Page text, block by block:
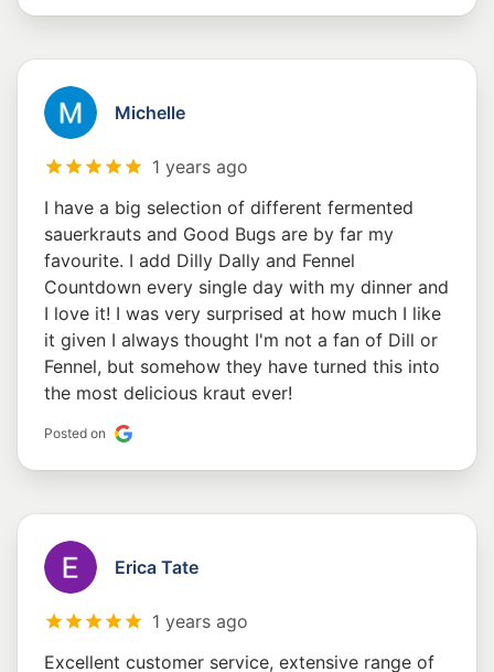
Michelle
1 years ago
I have a big selection of different fermented
sauerkrauts and Good Bugs are by far my
favourite. I add Dilly Dally and Fennel
Countdown every single day with my dinner and
I love it! I was very surprised at how much I like
it given I always thought I'm not a fan of Dill or
Fennel, but somehow they have turned this into
the most delicious kraut ever!
Posted on
Erica Tate
1 years ago
Excellent customer service, extensive range of